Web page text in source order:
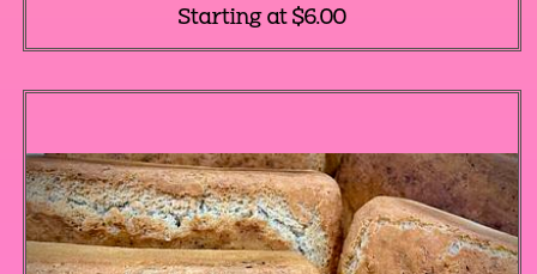
Starting at $6.00